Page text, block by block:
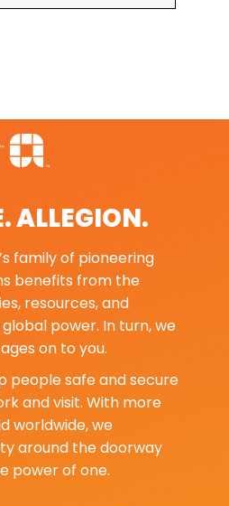
ALLEGION.
family of pioneering
benefits from the
resources, and
power. In turn, we
on to you.
people safe and secure
and visit. With more
worldwide, we
around the doorway
power of one.